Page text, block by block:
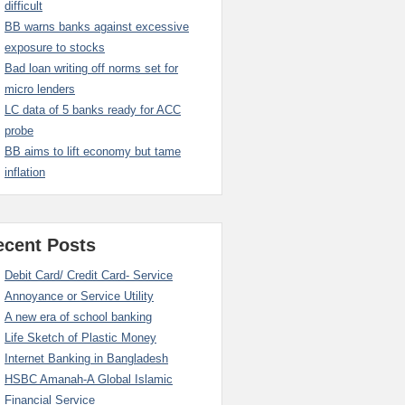
difficult
BB warns banks against excessive
exposure to stocks
Bad loan writing off norms set for
micro lenders
LC data of 5 banks ready for ACC
probe
BB aims to lift economy but tame
inflation
Posts
Debit Card/ Credit Card- Service
Annoyance or Service Utility
A new era of school banking
Life Sketch of Plastic Money
Internet Banking in Bangladesh
HSBC Amanah-A Global Islamic
Financial Service